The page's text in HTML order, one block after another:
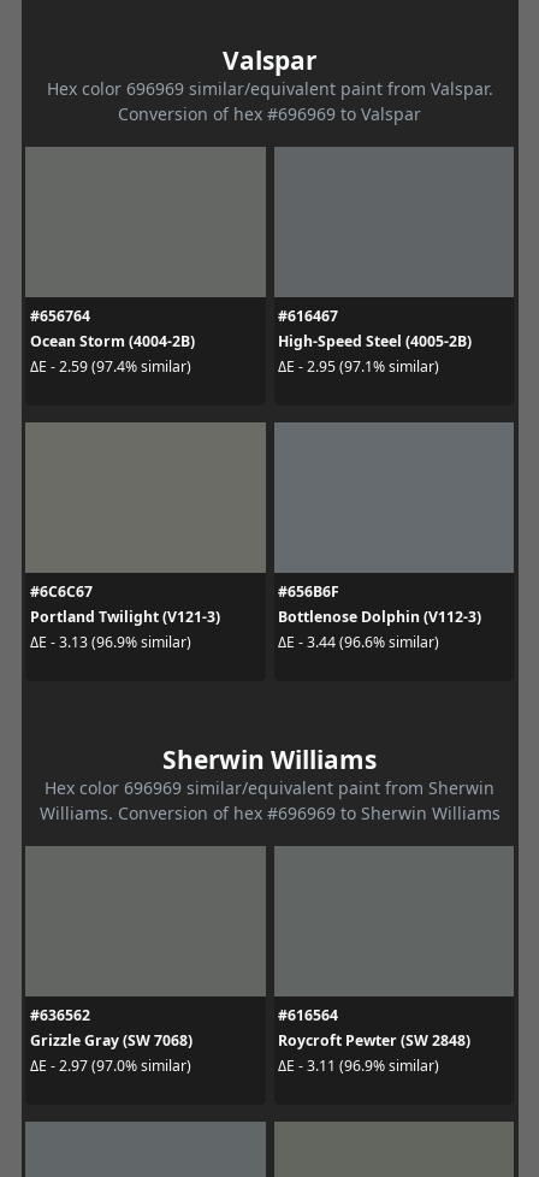
Valspar
Hex color 696969 similar/equivalent paint from Valspar.
Conversion of hex #696969 to Valspar
#656764
Ocean Storm (4004-2B)
ΔE - 2.59 (97.4% similar)
#616467
High-Speed Steel (4005-2B)
ΔE - 2.95 (97.1% similar)
#6C6C67
Portland Twilight (V121-3)
ΔE - 3.13 (96.9% similar)
#656B6F
Bottlenose Dolphin (V112-3)
ΔE - 3.44 (96.6% similar)
Sherwin Williams
Hex color 696969 similar/equivalent paint from Sherwin
Williams. Conversion of hex #696969 to Sherwin Williams
#636562
Grizzle Gray (SW 7068)
ΔE - 2.97 (97.0% similar)
#616564
Roycroft Pewter (SW 2848)
ΔE - 3.11 (96.9% similar)